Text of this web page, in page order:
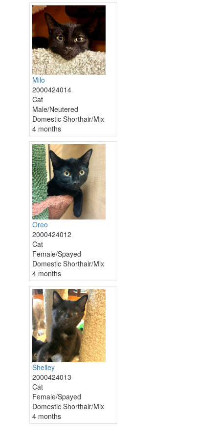
Milo
2000424014
Cat
Male/Neutered
Domestic Shorthair/Mix
4 months
Oreo
2000424012
Cat
Female/Spayed
Domestic Shorthair/Mix
4 months
Shelley
2000424013
Cat
Female/Spayed
Domestic Shorthair/Mix
4 months